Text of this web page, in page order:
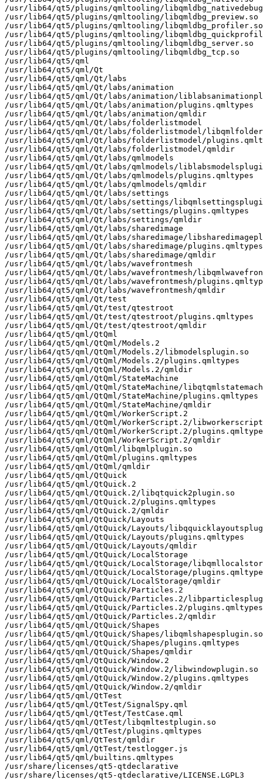
/usr/lib64/qt5/plugins/qmltooling/
/usr/lib64/qt5/plugins/qmltooling/libqmldbg_preview.so
/usr/lib64/qt5/plugins/qmltooling/libqmldbg_profiler.so
/usr/lib64/qt5/plugins/qmltooling/
/usr/lib64/qt5/plugins/qmltooling/libqmldbg_server.so
/usr/lib64/qt5/plugins/qmltooling/libqmldbg_tcp.so
/usr/lib64/qt5/qml
/usr/lib64/qt5/qml/Qt
/usr/lib64/qt5/qml/Qt/labs
/usr/lib64/qt5/qml/Qt/labs/animation
/usr/lib64/qt5/qml/Qt/labs/animation/
/usr/lib64/qt5/qml/Qt/labs/animation/plugins.qmltypes
/usr/lib64/qt5/qml/Qt/labs/animation/qmldir
/usr/lib64/qt5/qml/Qt/labs/folderlistmodel
/usr/lib64/qt5/qml/Qt/labs/folderlistmodel/
/usr/lib64/qt5/qml/Qt/labs/folderlistmodel/
/usr/lib64/qt5/qml/Qt/labs/folderlistmodel/qmldir
/usr/lib64/qt5/qml/Qt/labs/qmlmodels
/usr/lib64/qt5/qml/Qt/labs/qmlmodels/
/usr/lib64/qt5/qml/Qt/labs/qmlmodels/plugins.qmltypes
/usr/lib64/qt5/qml/Qt/labs/qmlmodels/qmldir
/usr/lib64/qt5/qml/Qt/labs/settings
/usr/lib64/qt5/qml/Qt/labs/settings/
/usr/lib64/qt5/qml/Qt/labs/settings/plugins.qmltypes
/usr/lib64/qt5/qml/Qt/labs/settings/qmldir
/usr/lib64/qt5/qml/Qt/labs/sharedimage
/usr/lib64/qt5/qml/Qt/labs/sharedimage/
/usr/lib64/qt5/qml/Qt/labs/sharedimage/plugins.qmltypes
/usr/lib64/qt5/qml/Qt/labs/sharedimage/qmldir
/usr/lib64/qt5/qml/Qt/labs/wavefrontmesh
/usr/lib64/qt5/qml/Qt/labs/wavefrontmesh/
/usr/lib64/qt5/qml/Qt/labs/wavefrontmesh/
/usr/lib64/qt5/qml/Qt/labs/wavefrontmesh/qmldir
/usr/lib64/qt5/qml/Qt/test
/usr/lib64/qt5/qml/Qt/test/qtestroot
/usr/lib64/qt5/qml/Qt/test/qtestroot/plugins.qmltypes
/usr/lib64/qt5/qml/Qt/test/qtestroot/qmldir
/usr/lib64/qt5/qml/QtQml
/usr/lib64/qt5/qml/QtQml/Models.2
/usr/lib64/qt5/qml/QtQml/Models.2/libmodelsplugin.so
/usr/lib64/qt5/qml/QtQml/Models.2/plugins.qmltypes
/usr/lib64/qt5/qml/QtQml/Models.2/qmldir
/usr/lib64/qt5/qml/QtQml/StateMachine
/usr/lib64/qt5/qml/QtQml/StateMachine/
/usr/lib64/qt5/qml/QtQml/StateMachine/plugins.qmltypes
/usr/lib64/qt5/qml/QtQml/StateMachine/qmldir
/usr/lib64/qt5/qml/QtQml/WorkerScript.2
/usr/lib64/qt5/qml/QtQml/WorkerScript.2/
/usr/lib64/qt5/qml/QtQml/WorkerScript.2/
/usr/lib64/qt5/qml/QtQml/WorkerScript.2/qmldir
/usr/lib64/qt5/qml/QtQml/libqmlplugin.so
/usr/lib64/qt5/qml/QtQml/plugins.qmltypes
/usr/lib64/qt5/qml/QtQml/qmldir
/usr/lib64/qt5/qml/QtQuick
/usr/lib64/qt5/qml/QtQuick.2
/usr/lib64/qt5/qml/QtQuick.2/libqtquick2plugin.so
/usr/lib64/qt5/qml/QtQuick.2/plugins.qmltypes
/usr/lib64/qt5/qml/QtQuick.2/qmldir
/usr/lib64/qt5/qml/QtQuick/Layouts
/usr/lib64/qt5/qml/QtQuick/Layouts/
/usr/lib64/qt5/qml/QtQuick/Layouts/plugins.qmltypes
/usr/lib64/qt5/qml/QtQuick/Layouts/qmldir
/usr/lib64/qt5/qml/QtQuick/LocalStorage
/usr/lib64/qt5/qml/QtQuick/LocalStorage/
/usr/lib64/qt5/qml/QtQuick/LocalStorage/
/usr/lib64/qt5/qml/QtQuick/LocalStorage/qmldir
/usr/lib64/qt5/qml/QtQuick/Particles.2
/usr/lib64/qt5/qml/QtQuick/Particles.2/
/usr/lib64/qt5/qml/QtQuick/Particles.2/plugins.qmltypes
/usr/lib64/qt5/qml/QtQuick/Particles.2/qmldir
/usr/lib64/qt5/qml/QtQuick/Shapes
/usr/lib64/qt5/qml/QtQuick/Shapes/libqmlshapesplugin.so
/usr/lib64/qt5/qml/QtQuick/Shapes/plugins.qmltypes
/usr/lib64/qt5/qml/QtQuick/Shapes/qmldir
/usr/lib64/qt5/qml/QtQuick/Window.2
/usr/lib64/qt5/qml/QtQuick/Window.2/libwindowplugin.so
/usr/lib64/qt5/qml/QtQuick/Window.2/plugins.qmltypes
/usr/lib64/qt5/qml/QtQuick/Window.2/qmldir
/usr/lib64/qt5/qml/QtTest
/usr/lib64/qt5/qml/QtTest/SignalSpy.qml
/usr/lib64/qt5/qml/QtTest/TestCase.qml
/usr/lib64/qt5/qml/QtTest/libqmltestplugin.so
/usr/lib64/qt5/qml/QtTest/plugins.qmltypes
/usr/lib64/qt5/qml/QtTest/qmldir
/usr/lib64/qt5/qml/QtTest/testlogger.js
/usr/lib64/qt5/qml/builtins.qmltypes
/usr/share/licenses/qt5-qtdeclarative
/usr/share/licenses/qt5-qtdeclarative/LICENSE.LGPL3